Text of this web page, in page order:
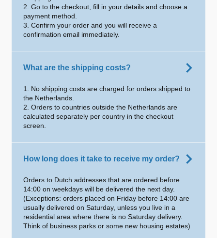
2. Go to the checkout, fill in your details and choose a
payment method.
3. Confirm your order and you will receive a
confirmation email immediately.
What are the shipping costs?
1. No shipping costs are charged for orders shipped to
the Netherlands.
2. Orders to countries outside the Netherlands are
calculated separately per country in the checkout
screen.
How long does it take to receive my order?
Orders to Dutch addresses that are ordered before
14:00 on weekdays will be delivered the next day.
(Exceptions: orders placed on Friday before 14:00 are
usually delivered on Saturday, unless you live in a
residential area where there is no Saturday delivery.
Think of business parks or some new housing estates)